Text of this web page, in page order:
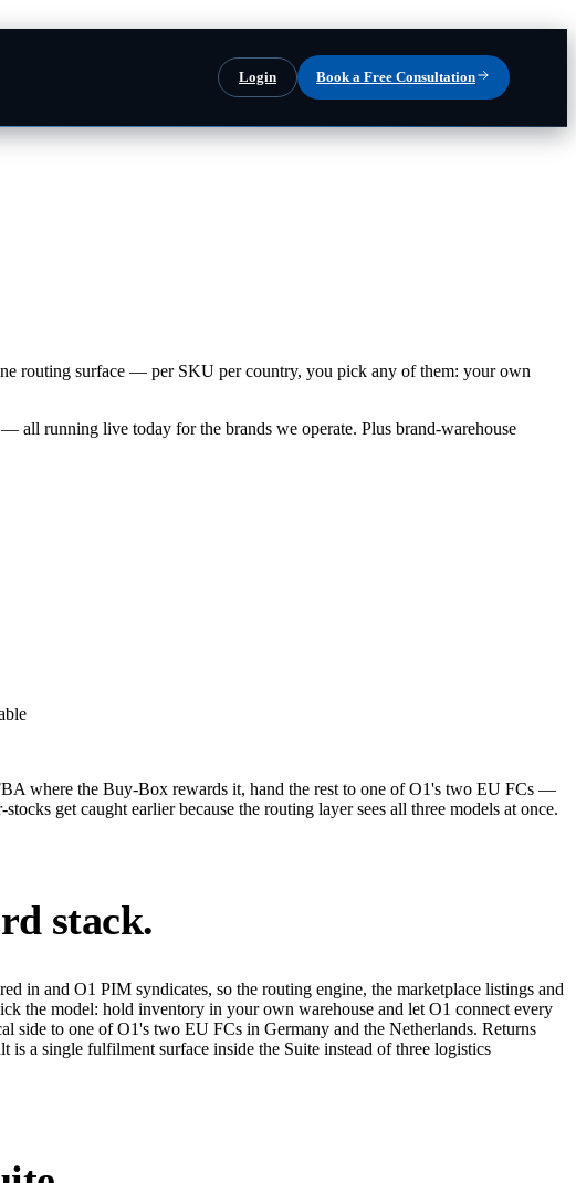
Login Book a Free Consultation
routing surface — per SKU per country, you pick any of them: your own
running live today for the brands we operate. Plus brand-warehouse
where the Buy-Box rewards it, hand the rest to one of O1's two EU FCs —
get caught earlier because the routing layer sees all three models at once.
stack.
in and O1 PIM syndicates, so the routing engine, the marketplace listings and
the model: hold inventory in your own warehouse and let O1 connect every
to one of O1's two EU FCs in Germany and the Netherlands. Returns
a single fulfilment surface inside the Suite instead of three logistics